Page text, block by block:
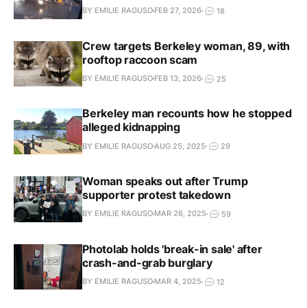
BY EMILIE RAGUSO FEB 27, 2026 18
Crew targets Berkeley woman, 89, with
rooftop raccoon scam
BY EMILIE RAGUSO FEB 13, 2026 25
Berkeley man recounts how he stopped
alleged kidnapping
BY EMILIE RAGUSO AUG 25, 2025 29
Woman speaks out after Trump
supporter protest takedown
BY EMILIE RAGUSO MAR 26, 2025 59
Photolab holds 'break-in sale' after
crash-and-grab burglary
BY EMILIE RAGUSO MAR 4, 2025 12